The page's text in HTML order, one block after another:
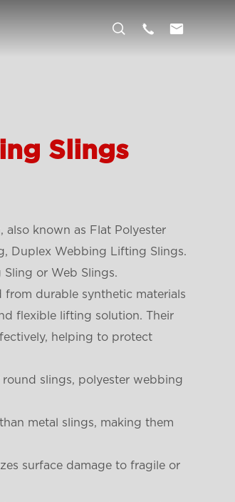
  
Slings
also known as Flat Polyester
Duplex Webbing Lifting Slings.
or Web Slings.
durable synthetic materials
flexible lifting solution. Their
helping to protect
slings, polyester webbing
metal slings, making them
surface damage to fragile or